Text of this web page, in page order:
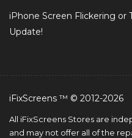
iPhone Screen Flickering
Update!
iFixScreens ™ © 2012-2026
All iFixScreens Stores are
and may not offer all of the